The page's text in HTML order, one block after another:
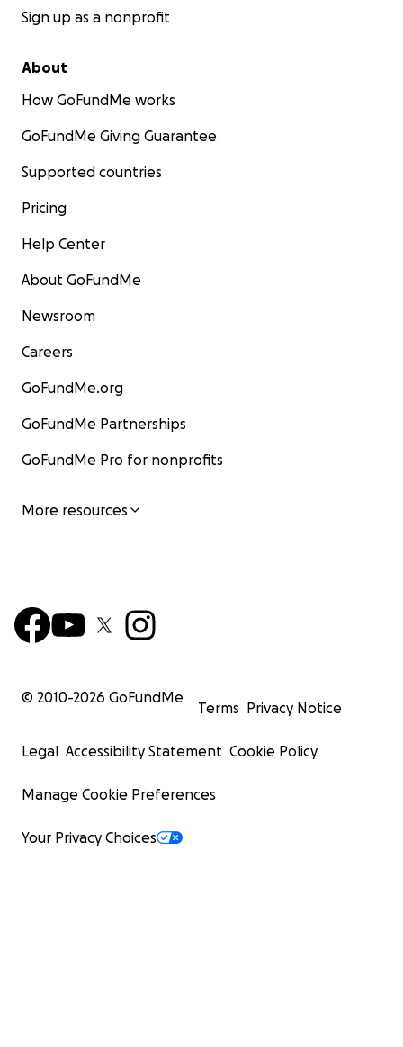
Sign up as a nonprofit
About
How GoFundMe works
GoFundMe Giving Guarantee
Supported countries
Pricing
Help Center
About GoFundMe
Newsroom
Careers
GoFundMe.org
GoFundMe Partnerships
GoFundMe Pro for nonprofits
More resources
© 2010-2026 GoFundMe
Terms Privacy Notice
Legal Accessibility Statement Cookie Policy
Manage Cookie Preferences
Your Privacy Choices